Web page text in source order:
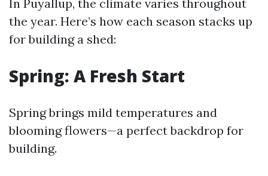
In Puyallup, the climate varies throughout
the year. Here’s how each season stacks up
for building a shed:
Spring: A Fresh Start
Spring brings mild temperatures and
blooming flowers—a perfect backdrop for
building.